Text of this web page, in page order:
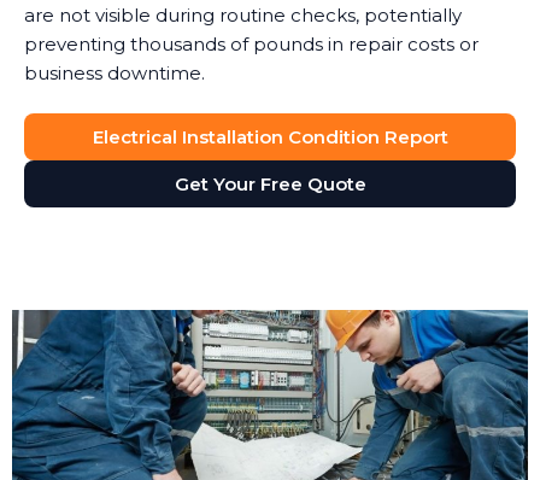
are not visible during routine checks, potentially
preventing thousands of pounds in repair costs or
business downtime.
Electrical Installation Condition Report
Get Your Free Quote